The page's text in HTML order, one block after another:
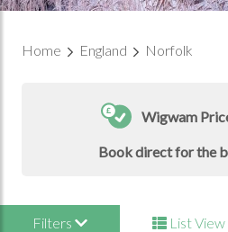
Home England Norfolk
Wigwam
Book direct for the
Filters List View